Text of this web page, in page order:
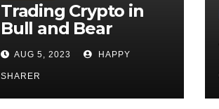
Trading Crypto in
Bull and Bear
Markets: A
Comprehensive
Examination of the
Differences
AUG 5, 2023 HAPPY
SHARER